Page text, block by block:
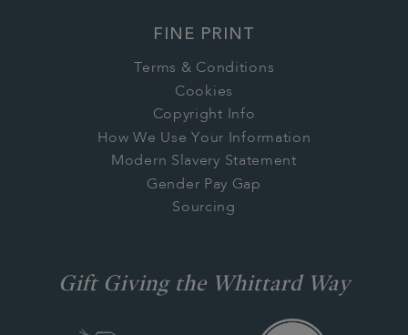
FINE PRINT
Terms & Conditions
Cookies
Copyright Info
How We Use Your Information
Modern Slavery Statement
Gender Pay Gap
Sourcing
Gift Giving the Whittard Way